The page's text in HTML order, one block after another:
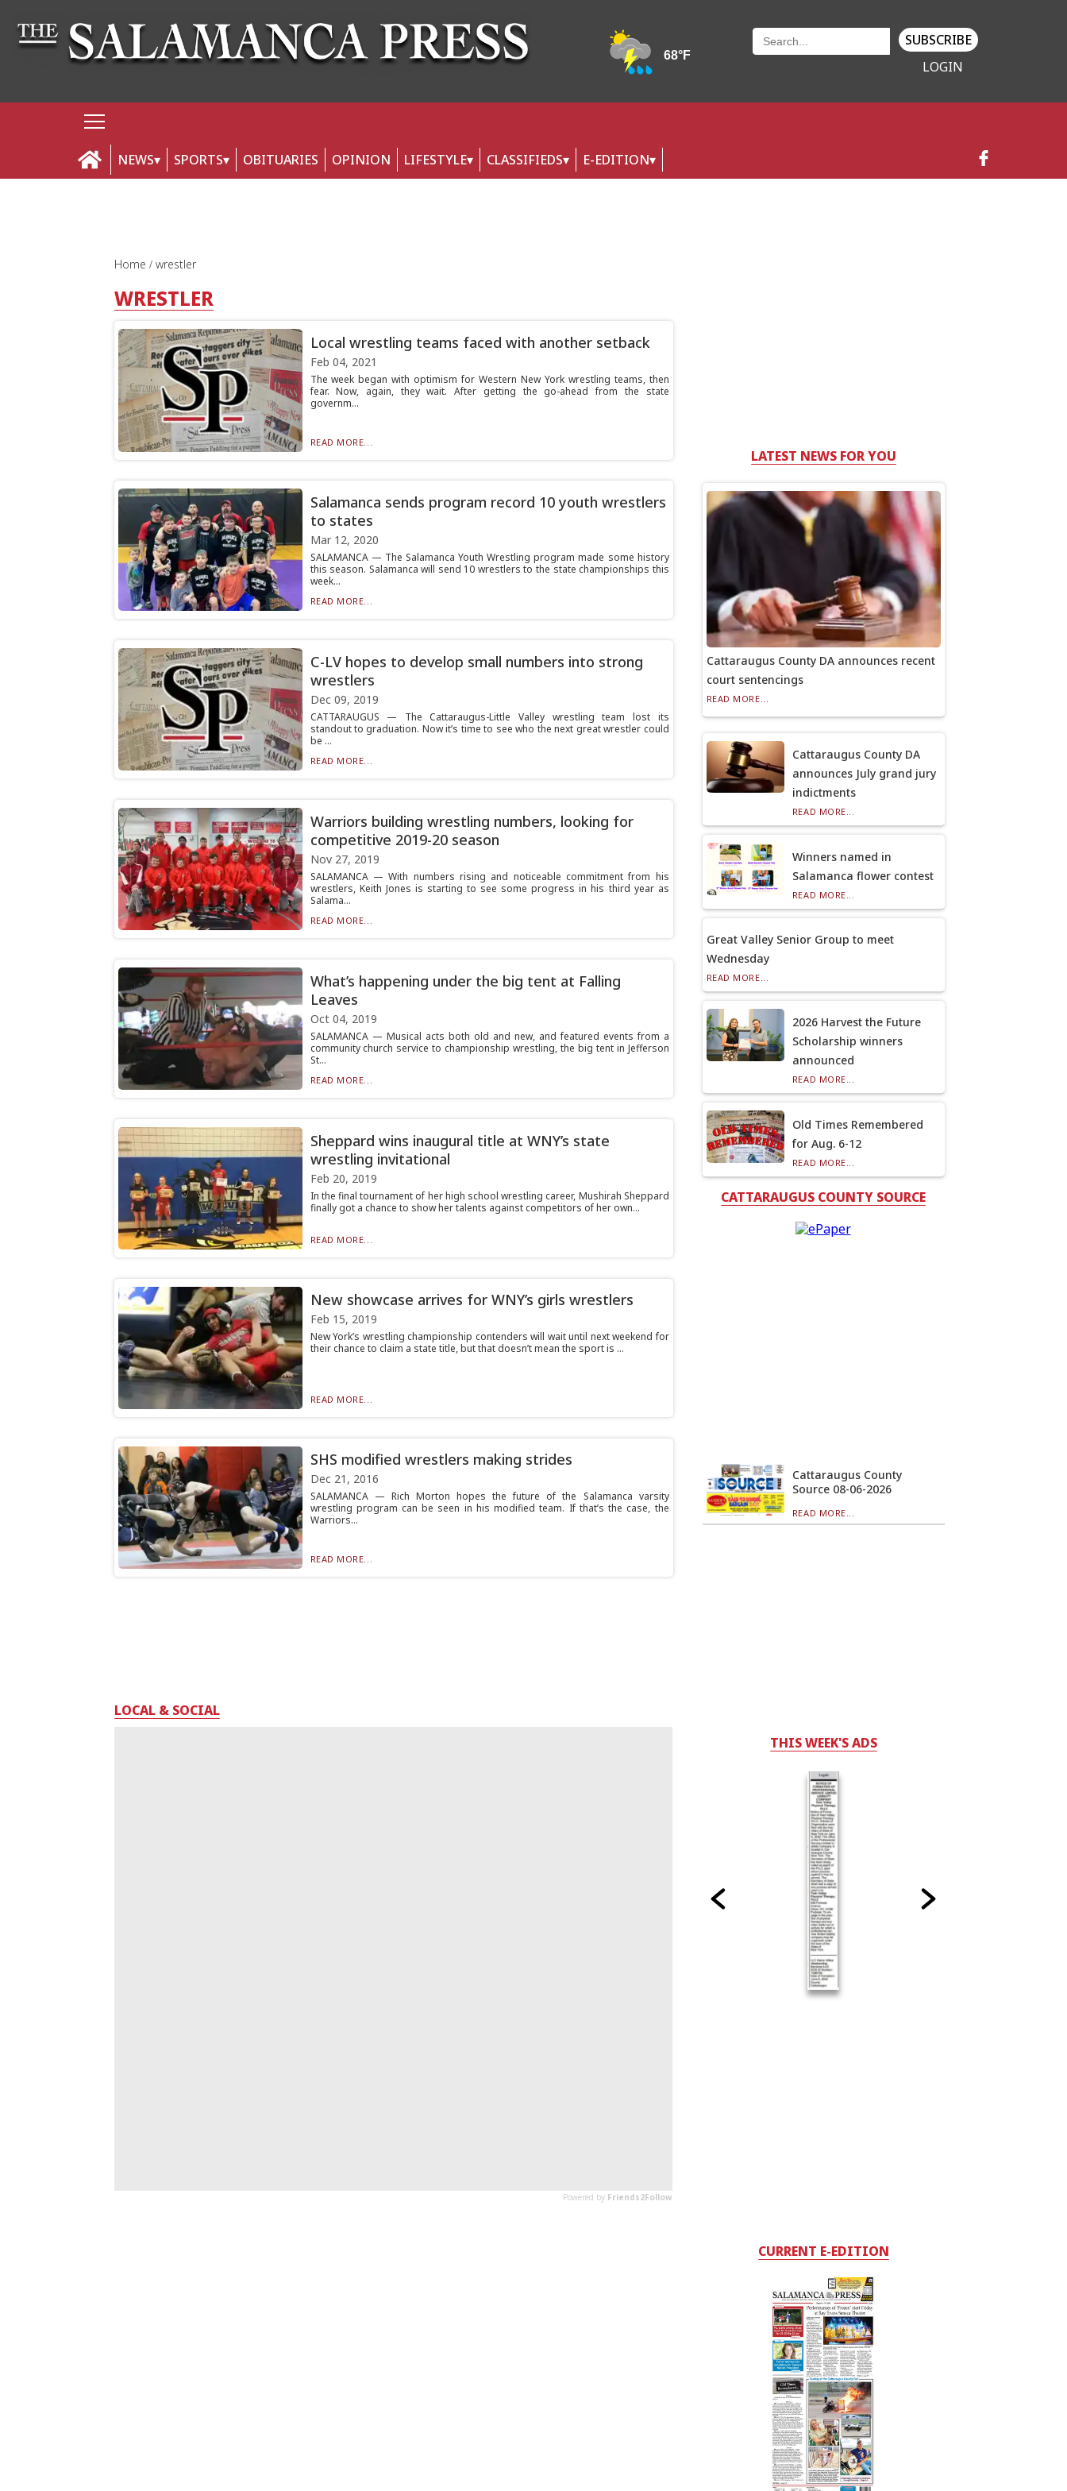
SUBSCRIBE
LOGIN
NEWS SPORTS OBITUARIES OPINION LIFESTYLE CLASSIFIEDS E-EDITION
Home wrestler
WRESTLER
Local wrestling teams faced with another setback
Feb 04, 2021
The week began with optimism for Western New York wrestling teams, then
fear. Now, again, they wait. After getting the go-ahead from the state
governm...
READ MORE...
Salamanca sends program record 10 youth wrestlers
to states
Mar 12, 2020
SALAMANCA — The Salamanca Youth Wrestling program made some history
this season. Salamanca will send 10 wrestlers to the state championships this
week...
READ MORE...
C-LV hopes to develop small numbers into strong
wrestlers
Dec 09, 2019
CATTARAUGUS — The Cattaraugus-Little Valley wrestling team lost its
standout to graduation. Now it’s time to see who the next great wrestler could
be ...
READ MORE...
Warriors building wrestling numbers, looking for
competitive 2019-20 season
Nov 27, 2019
SALAMANCA — With numbers rising and noticeable commitment from his
wrestlers, Keith Jones is starting to see some progress in his third year as
Salama...
READ MORE...
What’s happening under the big tent at Falling
Leaves
Oct 04, 2019
SALAMANCA — Musical acts both old and new, and featured events from a
community church service to championship wrestling, the big tent in Jefferson
St...
READ MORE...
Sheppard wins inaugural title at WNY’s state
wrestling invitational
Feb 20, 2019
In the final tournament of her high school wrestling career, Mushirah Sheppard
finally got a chance to show her talents against competitors of her own...
READ MORE...
New showcase arrives for WNY’s girls wrestlers
Feb 15, 2019
New York’s wrestling championship contenders will wait until next weekend for
their chance to claim a state title, but that doesn’t mean the sport is ...
READ MORE...
SHS modified wrestlers making strides
Dec 21, 2016
SALAMANCA — Rich Morton hopes the future of the Salamanca varsity
wrestling program can be seen in his modified team. If that’s the case, the
Warriors...
READ MORE...
LOCAL & SOCIAL
LATEST NEWS FOR YOU
Cattaraugus County DA announces recent
court sentencings
READ MORE...
Cattaraugus County DA
announces July grand jury
indictments
READ MORE...
Winners named in
Salamanca flower contest
READ MORE...
Great Valley Senior Group to meet
Wednesday
READ MORE...
2026 Harvest the Future
Scholarship winners
announced
READ MORE...
Old Times Remembered
for Aug. 6-12
READ MORE...
CATTARAUGUS COUNTY SOURCE
Cattaraugus County
Source 08-06-2026
READ MORE...
THIS WEEK'S ADS
CURRENT E-EDITION